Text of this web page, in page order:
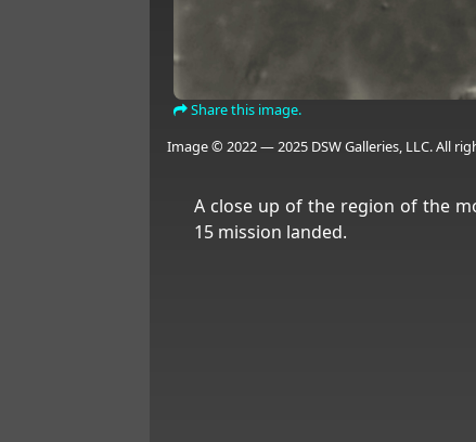
Share this image.
Image © 2022 — 2025 DSW Galleries, LLC. All
A close up of the region of the
15 mission landed.